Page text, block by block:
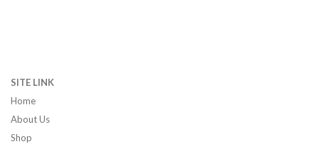
SITE LINK
Home
About Us
Shop